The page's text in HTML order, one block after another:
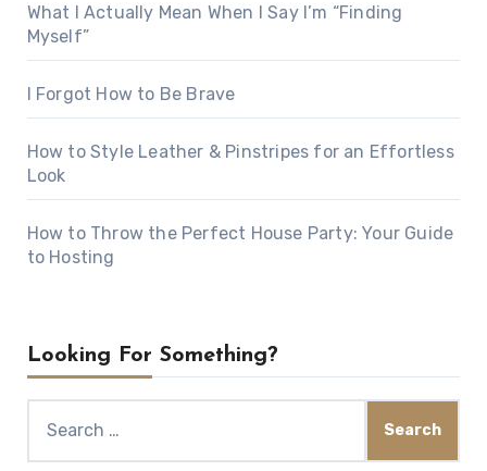
What I Actually Mean When I Say I’m “Finding
Myself”
I Forgot How to Be Brave
How to Style Leather & Pinstripes for an Effortless
Look
How to Throw the Perfect House Party: Your Guide
to Hosting
Looking For Something?
for: